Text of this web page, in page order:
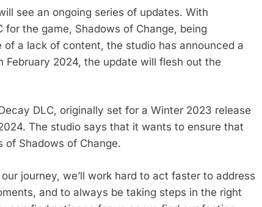
see an ongoing series of updates. With
the game, Shadows of Change, being
a lack of content, the studio has announced a
February 2024, the update will flesh out the
DLC, originally set for a Winter 2023 release
The studio says that it wants to ensure that
of Shadows of Change.
journey, we’ll work hard to act faster to address
and to always be taking steps in the right